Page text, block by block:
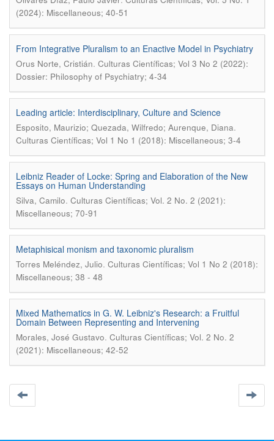
(2024): Miscellaneous; 40-51
From Integrative Pluralism to an Enactive Model in Psychiatry
Orus Norte, Cristián. Culturas Científicas; Vol 3 No 2 (2022):
Dossier: Philosophy of Psychiatry; 4-34
Leading article: Interdisciplinary, Culture and Science
Esposito, Maurizio; Quezada, Wilfredo; Aurenque, Diana.
Culturas Científicas; Vol 1 No 1 (2018): Miscellaneous; 3-4
Leibniz Reader of Locke: Spring and Elaboration of the New
Essays on Human Understanding
Silva, Camilo. Culturas Científicas; Vol. 2 No. 2 (2021):
Miscellaneous; 70-91
Metaphisical monism and taxonomic pluralism
Torres Meléndez, Julio. Culturas Científicas; Vol 1 No 2 (2018):
Miscellaneous; 38 - 48
Mixed Mathematics in G. W. Leibniz's Research: a Fruitful
Domain Between Representing and Intervening
Morales, José Gustavo. Culturas Científicas; Vol. 2 No. 2
(2021): Miscellaneous; 42-52